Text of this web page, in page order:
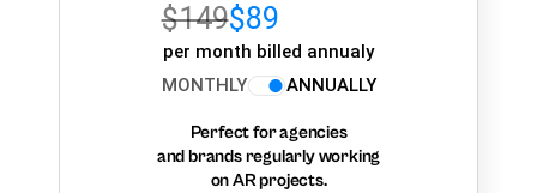
$149$89
per month billed annualy
MONTHLY
ANNUALLY
Perfect for agencies
and brands regularly working
on AR projects.